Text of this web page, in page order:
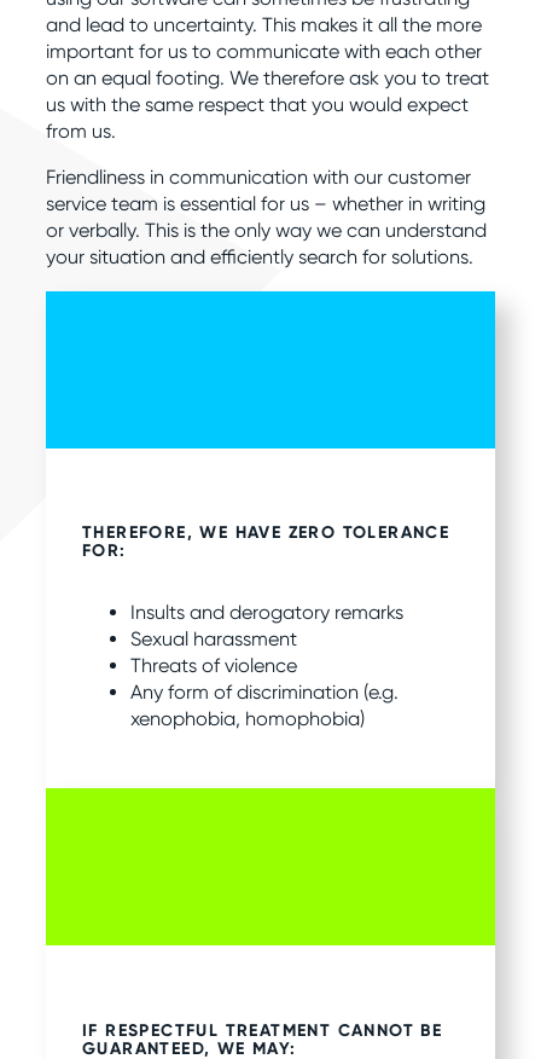
and lead to uncertainty. This makes it all the more
important for us to communicate with each other
on an equal footing. We therefore ask you to treat
us with the same respect that you would expect
from us.
Friendliness in communication with our customer
service team is essential for us – whether in writing
or verbally. This is the only way we can understand
your situation and efficiently search for solutions.
THEREFORE, WE HAVE ZERO TOLERANCE
FOR:
Insults and derogatory remarks
Sexual harassment
Threats of violence
Any form of discrimination (e.g.
xenophobia, homophobia)
IF RESPECTFUL TREATMENT CANNOT BE
GUARANTEED, WE MAY: